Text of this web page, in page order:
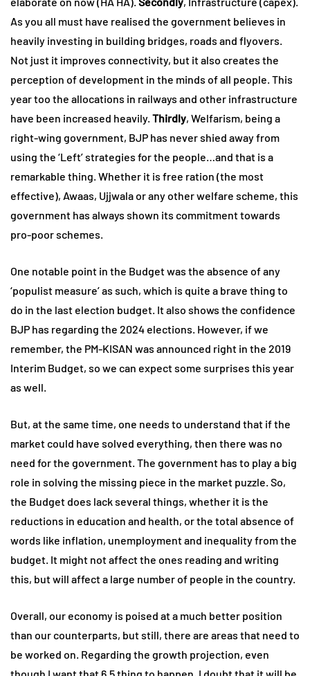
As you all must have realised the government believes in
heavily investing in building bridges, roads and flyovers.
Not just it improves connectivity, but it also creates the
perception of development in the minds of all people. This
year too the allocations in railways and other infrastructure
have been increased heavily. Thirdly, Welfarism, being a
right-wing government, BJP has never shied away from
using the ‘Left’ strategies for the people…and that is a
remarkable thing. Whether it is free ration (the most
effective), Awaas, Ujjwala or any other welfare scheme, this
government has always shown its commitment towards
pro-poor schemes.
One notable point in the Budget was the absence of any
‘populist measure’ as such, which is quite a brave thing to
do in the last election budget. It also shows the confidence
BJP has regarding the 2024 elections. However, if we
remember, the PM-KISAN was announced right in the 2019
Interim Budget, so we can expect some surprises this year
as well.
But, at the same time, one needs to understand that if the
market could have solved everything, then there was no
need for the government. The government has to play a big
role in solving the missing piece in the market puzzle. So,
the Budget does lack several things, whether it is the
reductions in education and health, or the total absence of
words like inflation, unemployment and inequality from the
budget. It might not affect the ones reading and writing
this, but will affect a large number of people in the country.
Overall, our economy is poised at a much better position
than our counterparts, but still, there are areas that need to
be worked on. Regarding the growth projection, even